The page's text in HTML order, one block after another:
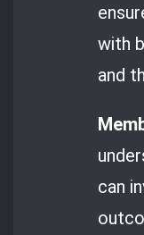
with
and
can